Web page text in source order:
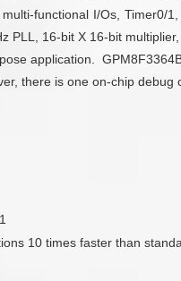
functional I/Os, Timer0/
PLL, 16-bit X 16-bit
application.
there is one on-chip debug
10 times faster than